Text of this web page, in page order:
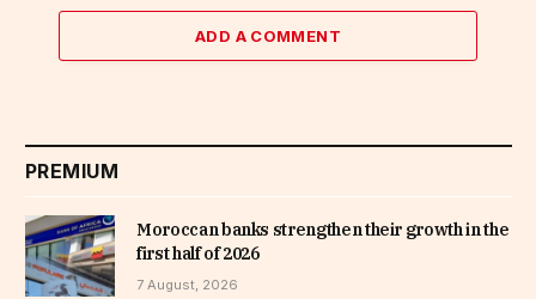
ADD A COMMENT
PREMIUM
Moroccan banks strengthen their growth in the
first half of 2026
7 August, 2026